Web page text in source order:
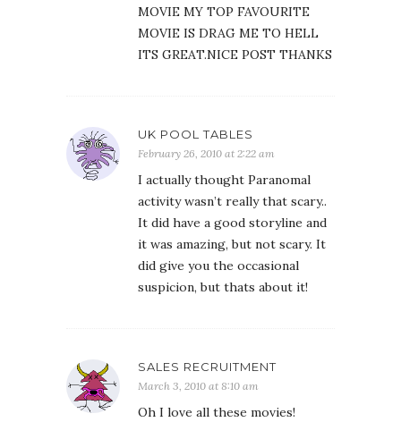
MOVIE MY TOP FAVOURITE
MOVIE IS DRAG ME TO HELL
ITS GREAT.NICE POST THANKS
UK POOL TABLES
February 26, 2010 at 2:22 am
I actually thought Paranomal
activity wasn’t really that scary..
It did have a good storyline and
it was amazing, but not scary. It
did give you the occasional
suspicion, but thats about it!
SALES RECRUITMENT
March 3, 2010 at 8:10 am
Oh I love all these movies!